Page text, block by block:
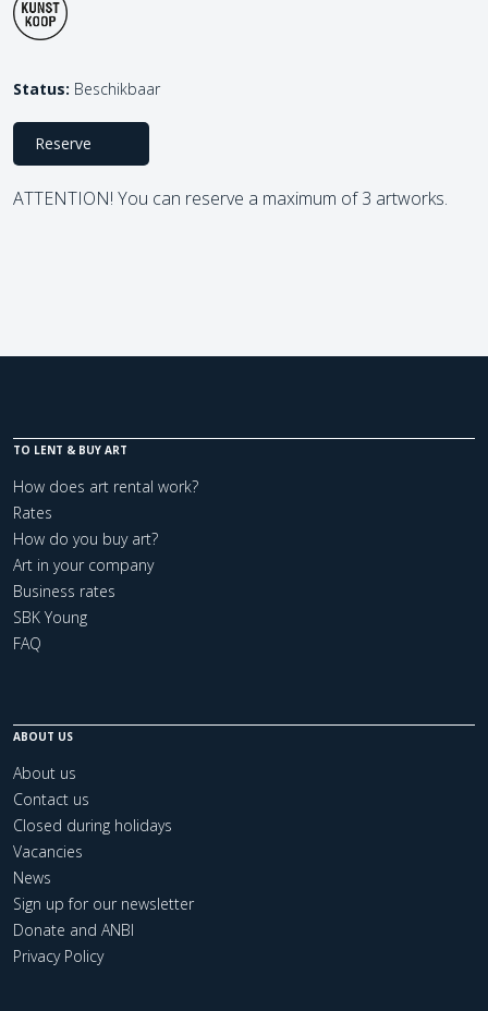
Status: Beschikbaar
Reserve
ATTENTION! You can reserve a maximum of 3 artworks.
TO LENT & BUY ART
How does art rental work?
Rates
How do you buy art?
Art in your company
Business rates
SBK Young
FAQ
ABOUT US
About us
Contact us
Closed during holidays
Vacancies
News
Sign up for our newsletter
Donate and ANBI
Privacy Policy